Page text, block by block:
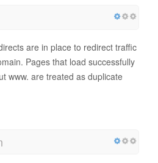
are in place to redirect traffic
Pages that load successfully
www. are treated as duplicate